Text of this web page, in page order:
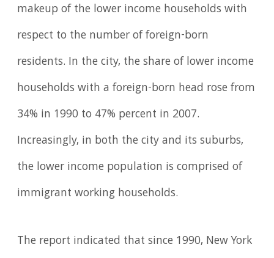
makeup of the lower income households with
respect to the number of foreign-born
residents. In the city, the share of lower income
households with a foreign-born head rose from
34% in 1990 to 47% percent in 2007.
Increasingly, in both the city and its suburbs,
the lower income population is comprised of
immigrant working households.
The report indicated that since 1990, New York